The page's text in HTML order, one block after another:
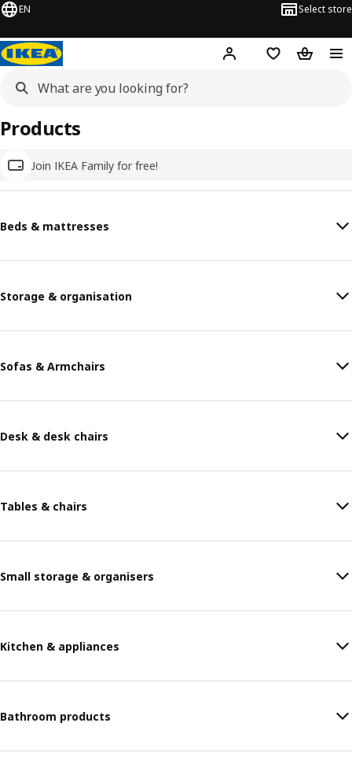
EN Select store
Hej! Log inWish list
Join IKEA Family for free!
Products
Beds & mattresses
Storage & organisation
Sofas & Armchairs
Desk & desk chairs
Tables & chairs
Small storage & organisers
Kitchen & appliances
Bathroom products